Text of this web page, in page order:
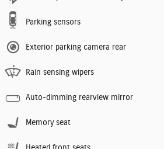
Parking sensors
Exterior parking camera rear
Rain sensing wipers
Auto-dimming rearview mirror
Memory seat